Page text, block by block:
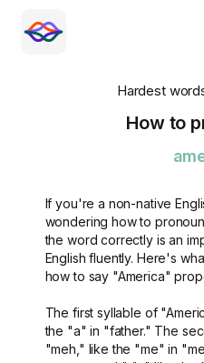
Hardest
How to
If you're a non-native
wondering how to
the word correctly is an
English fluently. Here's
how to say "America"
The first syllable of
the "a" in "father." The
"meh," like the "me" in